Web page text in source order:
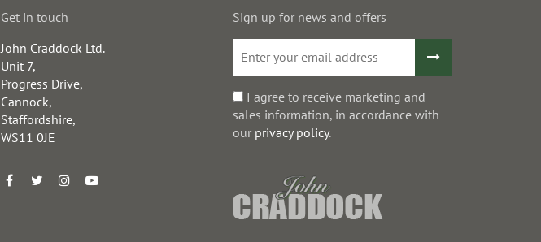
Get in touch
John Craddock Ltd.
Unit 7,
Progress Drive,
Cannock,
Staffordshire,
WS11 0JE
Sign up for news and offers
I agree to receive marketing and
sales information, in accordance with
our privacy policy.